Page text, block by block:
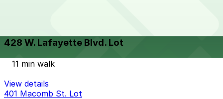
428 W. Lafayette Blvd. Lot
11 min walk
View details
401 Macomb St. Lot